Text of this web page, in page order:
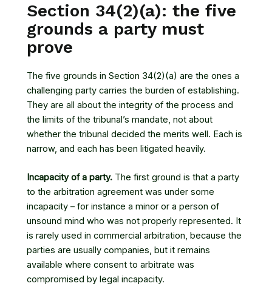
Section 34(2)(a): the five
grounds a party must
prove
The five grounds in Section 34(2)(a) are the ones a
challenging party carries the burden of establishing.
They are all about the integrity of the process and
the limits of the tribunal’s mandate, not about
whether the tribunal decided the merits well. Each is
narrow, and each has been litigated heavily.
Incapacity of a party. The first ground is that a party
to the arbitration agreement was under some
incapacity – for instance a minor or a person of
unsound mind who was not properly represented. It
is rarely used in commercial arbitration, because the
parties are usually companies, but it remains
available where consent to arbitrate was
compromised by legal incapacity.